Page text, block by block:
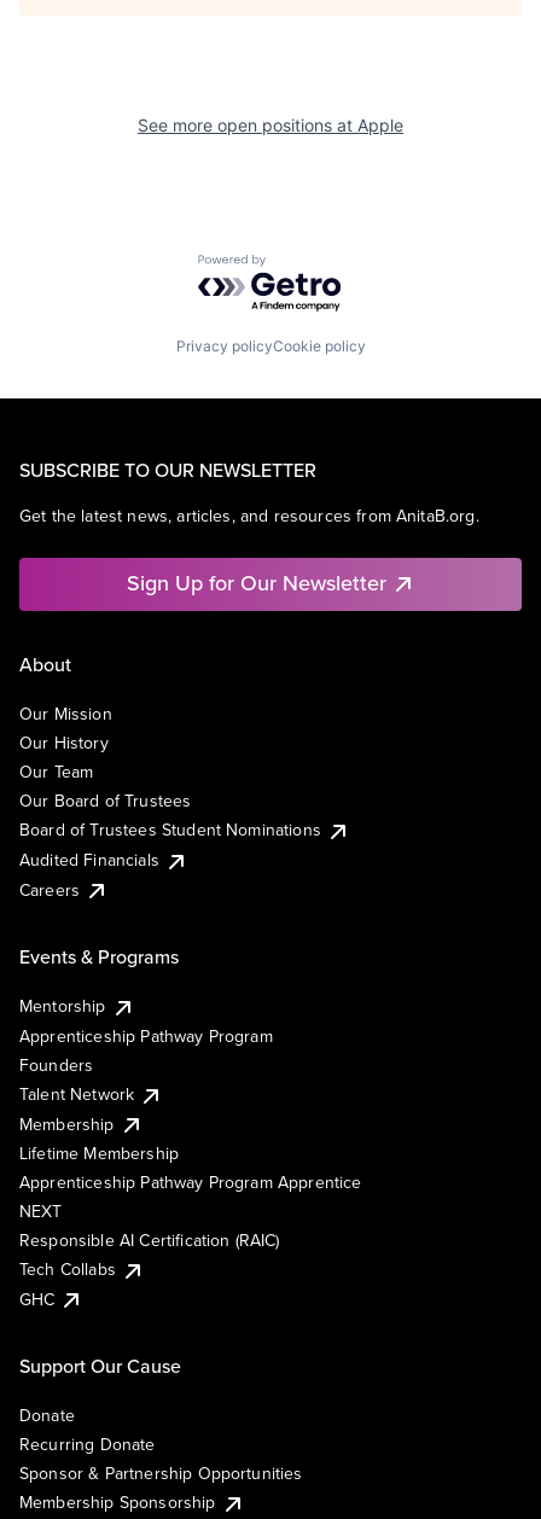
See more open positions at Apple
Powered by Getro.com
Privacy policyCookie policy
SUBSCRIBE TO OUR NEWSLETTER
Get the latest news, articles, and resources from AnitaB.org.
Sign Up for Our Newsletter
About
Our Mission
Our History
Our Team
Our Board of Trustees
Board of Trustees Student Nominations
Audited Financials
Careers
Events & Programs
Mentorship
Apprenticeship Pathway Program
Founders
Talent Network
Membership
Lifetime Membership
Apprenticeship Pathway Program Apprentice
NEXT
Responsible AI Certification (RAIC)
Tech Collabs
GHC
Support Our Cause
Donate
Recurring Donate
Sponsor & Partnership Opportunities
Membership Sponsorship